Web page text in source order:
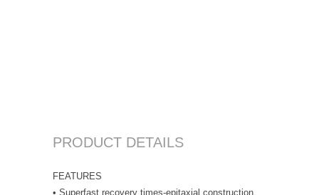
PRODUCT DETAILS
FEATURES
• Superfast recovery times-epitaxial construction.